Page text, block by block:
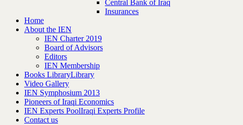
Central Bank of Iraq
Insurances
Home
About the IEN
IEN Charter 2019
Board of Advisors
Editors
IEN Membership
Books LibraryLibrary
Video Gallery
IEN Symphosium 2013
Pioneers of Iraqi Economics
IEN Experts PoolIraqi Experts Profile
Contact us